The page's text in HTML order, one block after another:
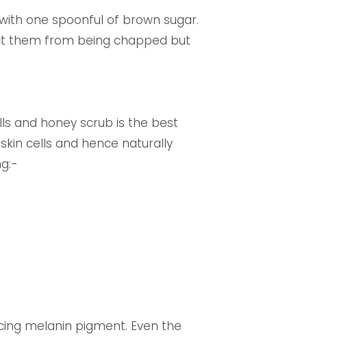
one spoonful of brown sugar.
them from being chapped but
and honey scrub is the best
cells and hence naturally
melanin pigment. Even the